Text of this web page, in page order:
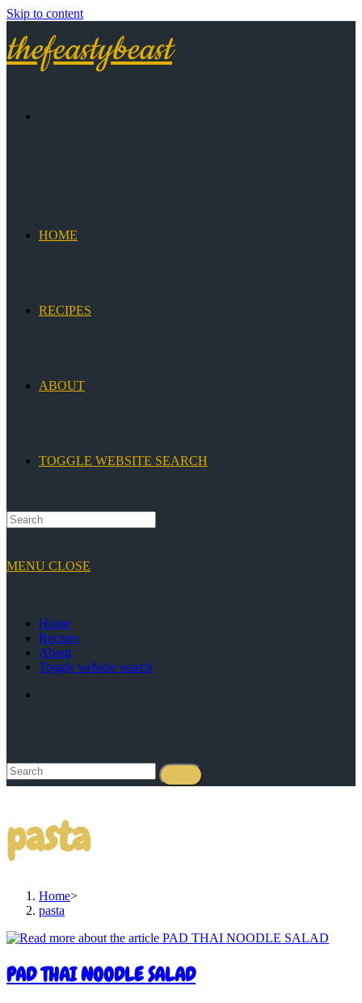
Skip to content
thefeastybeast
HOME
RECIPES
ABOUT
TOGGLE WEBSITE SEARCH
MENU CLOSE
Home
Recipes
About
Toggle website search
pasta
Home>
pasta
PAD THAI NOODLE SALAD